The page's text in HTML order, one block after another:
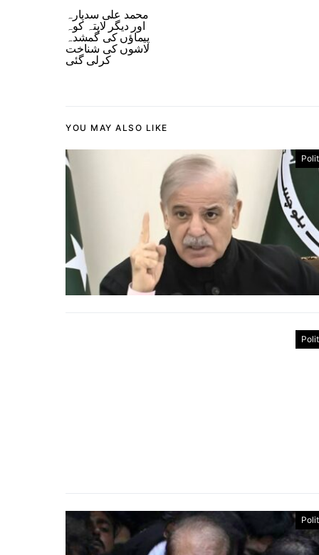
محمد علی سدپارہ
اور دیگر لاپتہ کوہ
پیماؤں کی گمشدہ
لاشوں کی شناخت
کرلی گئی
YOU MAY ALSO LIKE